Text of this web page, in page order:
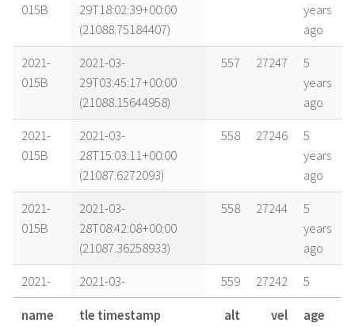
015B
29T18:02:39+00:00
(21088.75184407)
years
ago
2021-
015B
2021-03-
29T03:45:17+00:00
(21088.15644958)
557 27247
5
years
ago
2021-
015B
2021-03-
28T15:03:11+00:00
(21087.6272093)
558 27246
5
years
ago
2021-
015B
2021-03-
28T08:42:08+00:00
(21087.36258933)
558 27244
5
years
ago
2021-
015B
2021-03-
27T16:49:30+00:00
(21086.7010389)
559 27242
5
years
ago
name tle timestamp alt vel age